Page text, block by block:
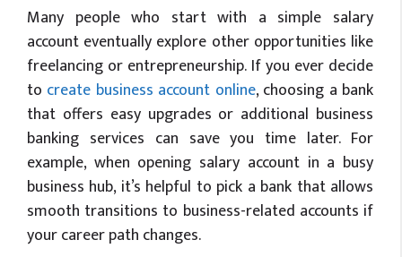
Many people who start with a simple salary
account eventually explore other opportunities like
freelancing or entrepreneurship. If you ever decide
to create business account online, choosing a bank
that offers easy upgrades or additional business
banking services can save you time later. For
example, when opening salary account in a busy
business hub, it’s helpful to pick a bank that allows
smooth transitions to business-related accounts if
your career path changes.